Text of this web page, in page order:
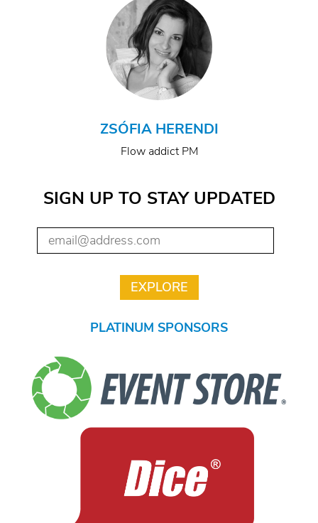
ZSÓFIA HERENDI
Flow addict PM
SIGN UP TO STAY UPDATED
PLATINUM SPONSORS